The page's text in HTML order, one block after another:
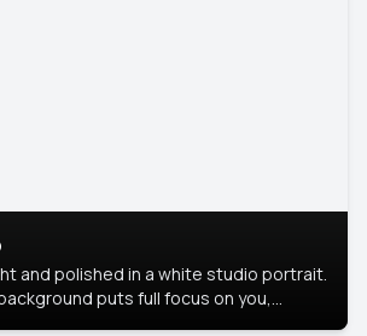
and polished in a white studio portrait.
puts full focus on you,